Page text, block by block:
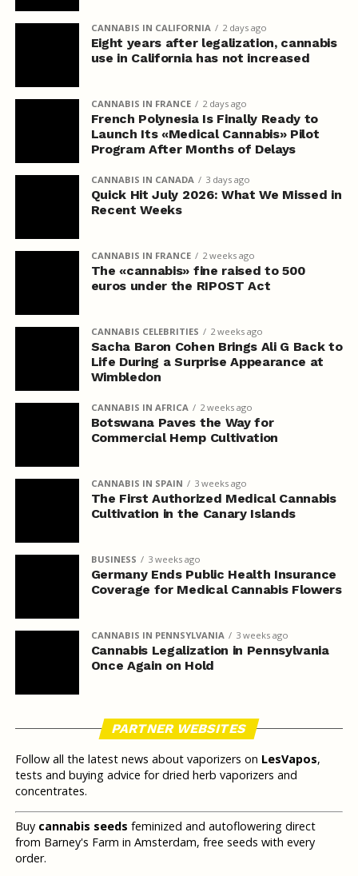
CANNABIS IN CALIFORNIA 2 days ago
Eight years after legalization, cannabis
use in California has not increased
CANNABIS IN FRANCE 2 days ago
French Polynesia Is Finally Ready to
Launch Its «Medical Cannabis» Pilot
Program After Months of Delays
CANNABIS IN CANADA 3 days ago
Quick Hit July 2026: What We Missed in
Recent Weeks
CANNABIS IN FRANCE 2 weeks ago
The «cannabis» fine raised to 500
euros under the RIPOST Act
CANNABIS CELEBRITIES 2 weeks ago
Sacha Baron Cohen Brings Ali G Back to
Life During a Surprise Appearance at
Wimbledon
CANNABIS IN AFRICA 2 weeks ago
Botswana Paves the Way for
Commercial Hemp Cultivation
CANNABIS IN SPAIN 3 weeks ago
The First Authorized Medical Cannabis
Cultivation in the Canary Islands
BUSINESS 3 weeks ago
Germany Ends Public Health Insurance
Coverage for Medical Cannabis Flowers
CANNABIS IN PENNSYLVANIA 3 weeks ago
Cannabis Legalization in Pennsylvania
Once Again on Hold
PARTNER WEBSITES
Follow all the latest news about vaporizers on LesVapos,
tests and buying advice for dried herb vaporizers and
concentrates.
Buy cannabis seeds feminized and autoflowering direct
from Barney's Farm in Amsterdam, free seeds with every
order.